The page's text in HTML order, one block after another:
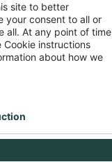
assets/
assets/
site to better
your consent to all or
all. At any point of
instructions
about how we